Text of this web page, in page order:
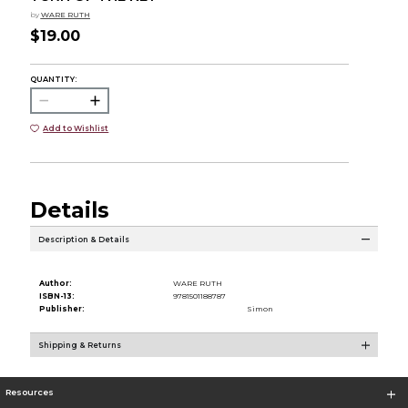
by WARE RUTH
$19.00
QUANTITY:
Add to Wishlist
Details
Description & Details
Author:
WARE RUTH
ISBN-13:
9781501188787
Publisher:
Simon
Shipping & Returns
Resources